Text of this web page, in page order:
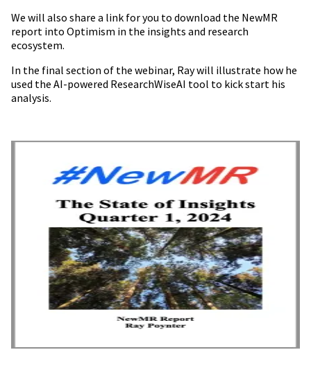
We will also share a link for you to download the NewMR
report into Optimism in the insights and research
ecosystem.
In the final section of the webinar, Ray will illustrate how he
used the AI-powered ResearchWiseAI tool to kick start his
analysis.